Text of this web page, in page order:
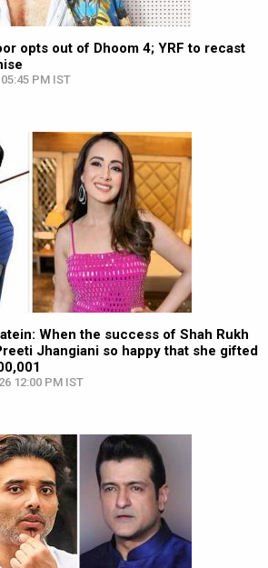
opts out of Dhoom 4; YRF to recast
PM IST
When the success of Shah Rukh
Jhangiani so happy that she gifted
12:00 PM IST